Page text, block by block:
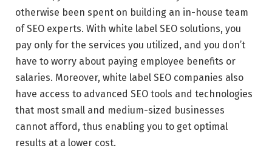
otherwise been spent on building an in-house team
of SEO experts. With white label SEO solutions, you
pay only for the services you utilized, and you don’t
have to worry about paying employee benefits or
salaries. Moreover, white label SEO companies also
have access to advanced SEO tools and technologies
that most small and medium-sized businesses
cannot afford, thus enabling you to get optimal
results at a lower cost.